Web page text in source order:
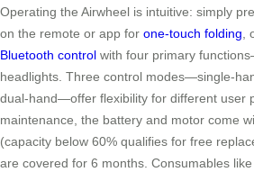
Operating the Airwheel is intuitive: simply
on the remote or app for one-touch folding
Bluetooth control with four primary
headlights. Three control modes—single-
dual-hand—offer flexibility for different user
maintenance, the battery and motor come
(capacity below 60% qualifies for free
are covered for 6 months. Consumables